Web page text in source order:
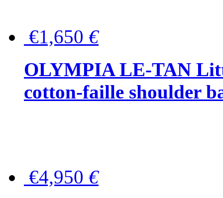
€1,650 €
OLYMPIA LE-TAN
cotton-faille shoulder
€4,950 €